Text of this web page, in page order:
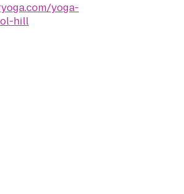
yoga-
hill